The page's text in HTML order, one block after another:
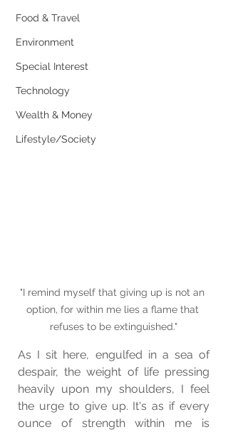
Food & Travel
Environment
Special Interest
Technology
Wealth & Money
Lifestyle/Society
"I remind myself that giving up is not an
option, for within me lies a flame that
refuses to be extinguished."
As I sit here, engulfed in a sea of
despair, the weight of life pressing
heavily upon my shoulders, I feel
the urge to give up. It's as if every
ounce of strength within me is